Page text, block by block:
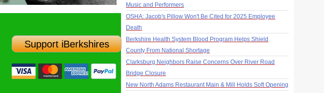
Support iBerkshires
Music and Performers
OSHA: Jacob's Pillow Won't Be Cited for 2025 Employee
Death
Berkshire Health System Blood Program Helps Shield
County From National Shortage
Clarksburg Neighbors Raise Concerns Over River Road
Bridge Closure
New North Adams Restaurant Main & Mill Holds Soft Opening